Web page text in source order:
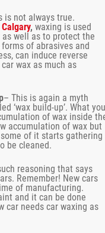
is not always true.
, waxing is used
well as to protect the
of abrasives and
can induce reverse
wax as much as
– This is again a myth
‘wax build-up’. What you
of wax inside
accumulation of wax but
of it starts gathering
be cleaned.
reasoning that says
Remember! New cars
of manufacturing.
and it can be done
car needs car waxing as